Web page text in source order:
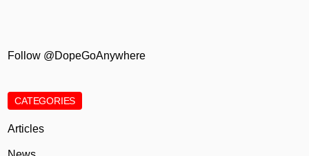
Follow @DopeGoAnywhere
CATEGORIES
Articles